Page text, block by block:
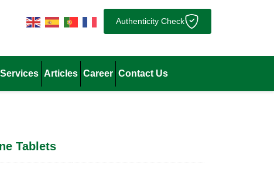
Authenticity Check
Articles Career Contact Us
Tablets